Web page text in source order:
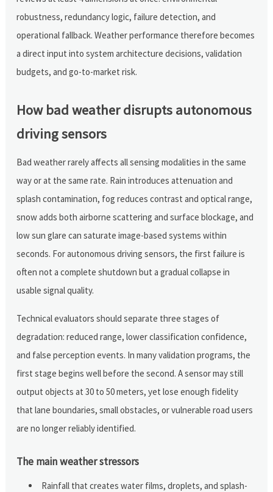
robustness, redundancy logic, failure detection, and
operational fallback. Weather performance therefore becomes
a direct input into system architecture decisions, validation
budgets, and go-to-market risk.
How bad weather disrupts autonomous
driving sensors
Bad weather rarely affects all sensing modalities in the same
way or at the same rate. Rain introduces attenuation and
splash contamination, fog reduces contrast and optical range,
snow adds both airborne scattering and surface blockage, and
low sun glare can saturate image-based systems within
seconds. For autonomous driving sensors, the first failure is
often not a complete shutdown but a gradual collapse in
usable signal quality.
Technical evaluators should separate three stages of
degradation: reduced range, lower classification confidence,
and false perception events. In many validation programs, the
first stage begins well before the second. A sensor may still
output objects at 30 to 50 meters, yet lose enough fidelity
that lane boundaries, small obstacles, or vulnerable road users
are no longer reliably identified.
The main weather stressors
Rainfall that creates water films, droplets, and splash-